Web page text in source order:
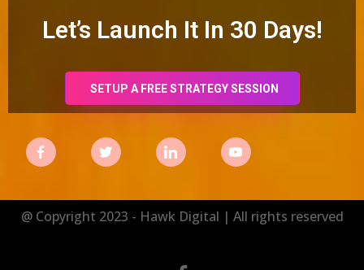
Let’s Launch It In 30 Days!
SETUP A FREE STRATEGY SESSION
@ Copyright 2023 - Hawk Digital | All rights reserved